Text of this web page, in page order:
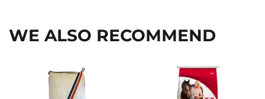
WE ALSO RECOMMEND